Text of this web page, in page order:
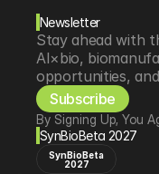
Newsletter
Stay ahead with
AI×bio,
opportunities,
Subscribe
By Signing Up, You
SynBioBeta 2027
SynBioBeta
2027